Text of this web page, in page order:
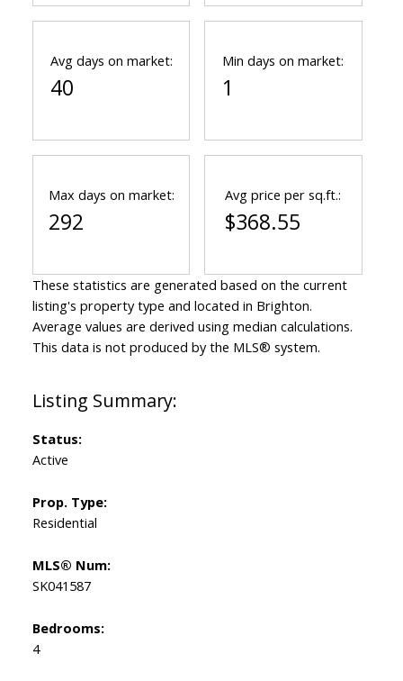
Status:
Active
Prop. Type:
Residential
MLS® Num:
SK041587
Bedrooms:
4
Avg days on market:
40
Min days on market:
1
Max days on market:
292
Avg price per sq.ft.:
$368.55
These statistics are generated based on the current
listing's property type and located in Brighton.
Average values are derived using median calculations.
This data is not produced by the MLS® system.